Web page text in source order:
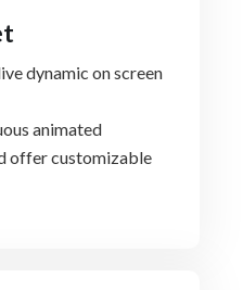
dynamic on screen
animated
offer customizable